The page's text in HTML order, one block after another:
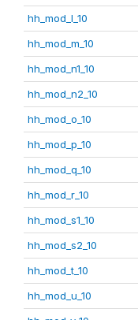
hh_mod_l_10
hh_mod_m_10
hh_mod_n1_10
hh_mod_n2_10
hh_mod_o_10
hh_mod_p_10
hh_mod_q_10
hh_mod_r_10
hh_mod_s1_10
hh_mod_s2_10
hh_mod_t_10
hh_mod_u_10